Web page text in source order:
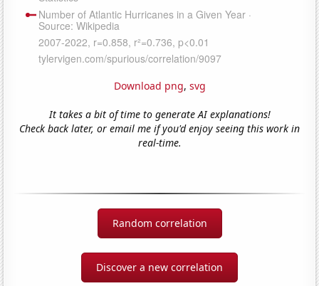
Download png, svg
It takes a bit of time to generate AI explanations!
Check back later, or email me if you'd enjoy seeing this work in
real-time.
Random correlation
Discover a new correlation